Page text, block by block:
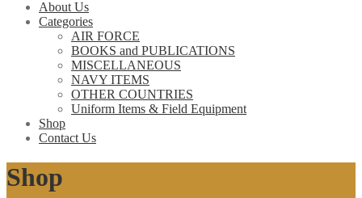
About Us
Categories
AIR FORCE
BOOKS and PUBLICATIONS
MISCELLANEOUS
NAVY ITEMS
OTHER COUNTRIES
Uniform Items & Field Equipment
Shop
Contact Us
Shop